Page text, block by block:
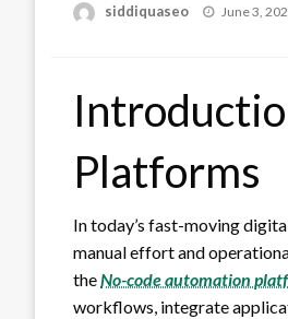
siddiquaseo
Posted
June 3,
Platforms
In today’s fast-moving
manual effort and
theNo-code automation
workflows, integrate